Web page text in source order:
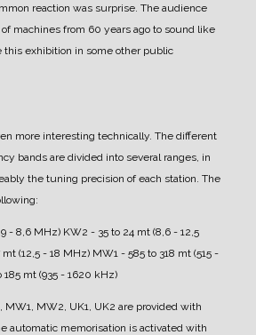
reaction was surprise. The audience
machines from 60 years ago to sound like
this exhibition in some other public
more interesting technically. The different
bands are divided into several ranges, in
the tuning precision of each station. The
- 8,6 MHz) KW2 - 35 to 24 mt (8,6 - 12,5
(12,5 - 18 MHz) MW1 - 585 to 318 mt (515 -
185 mt (935 - 1620 kHz)
MW1, MW2, UK1, UK2 are provided with
automatic memorisation is activated with